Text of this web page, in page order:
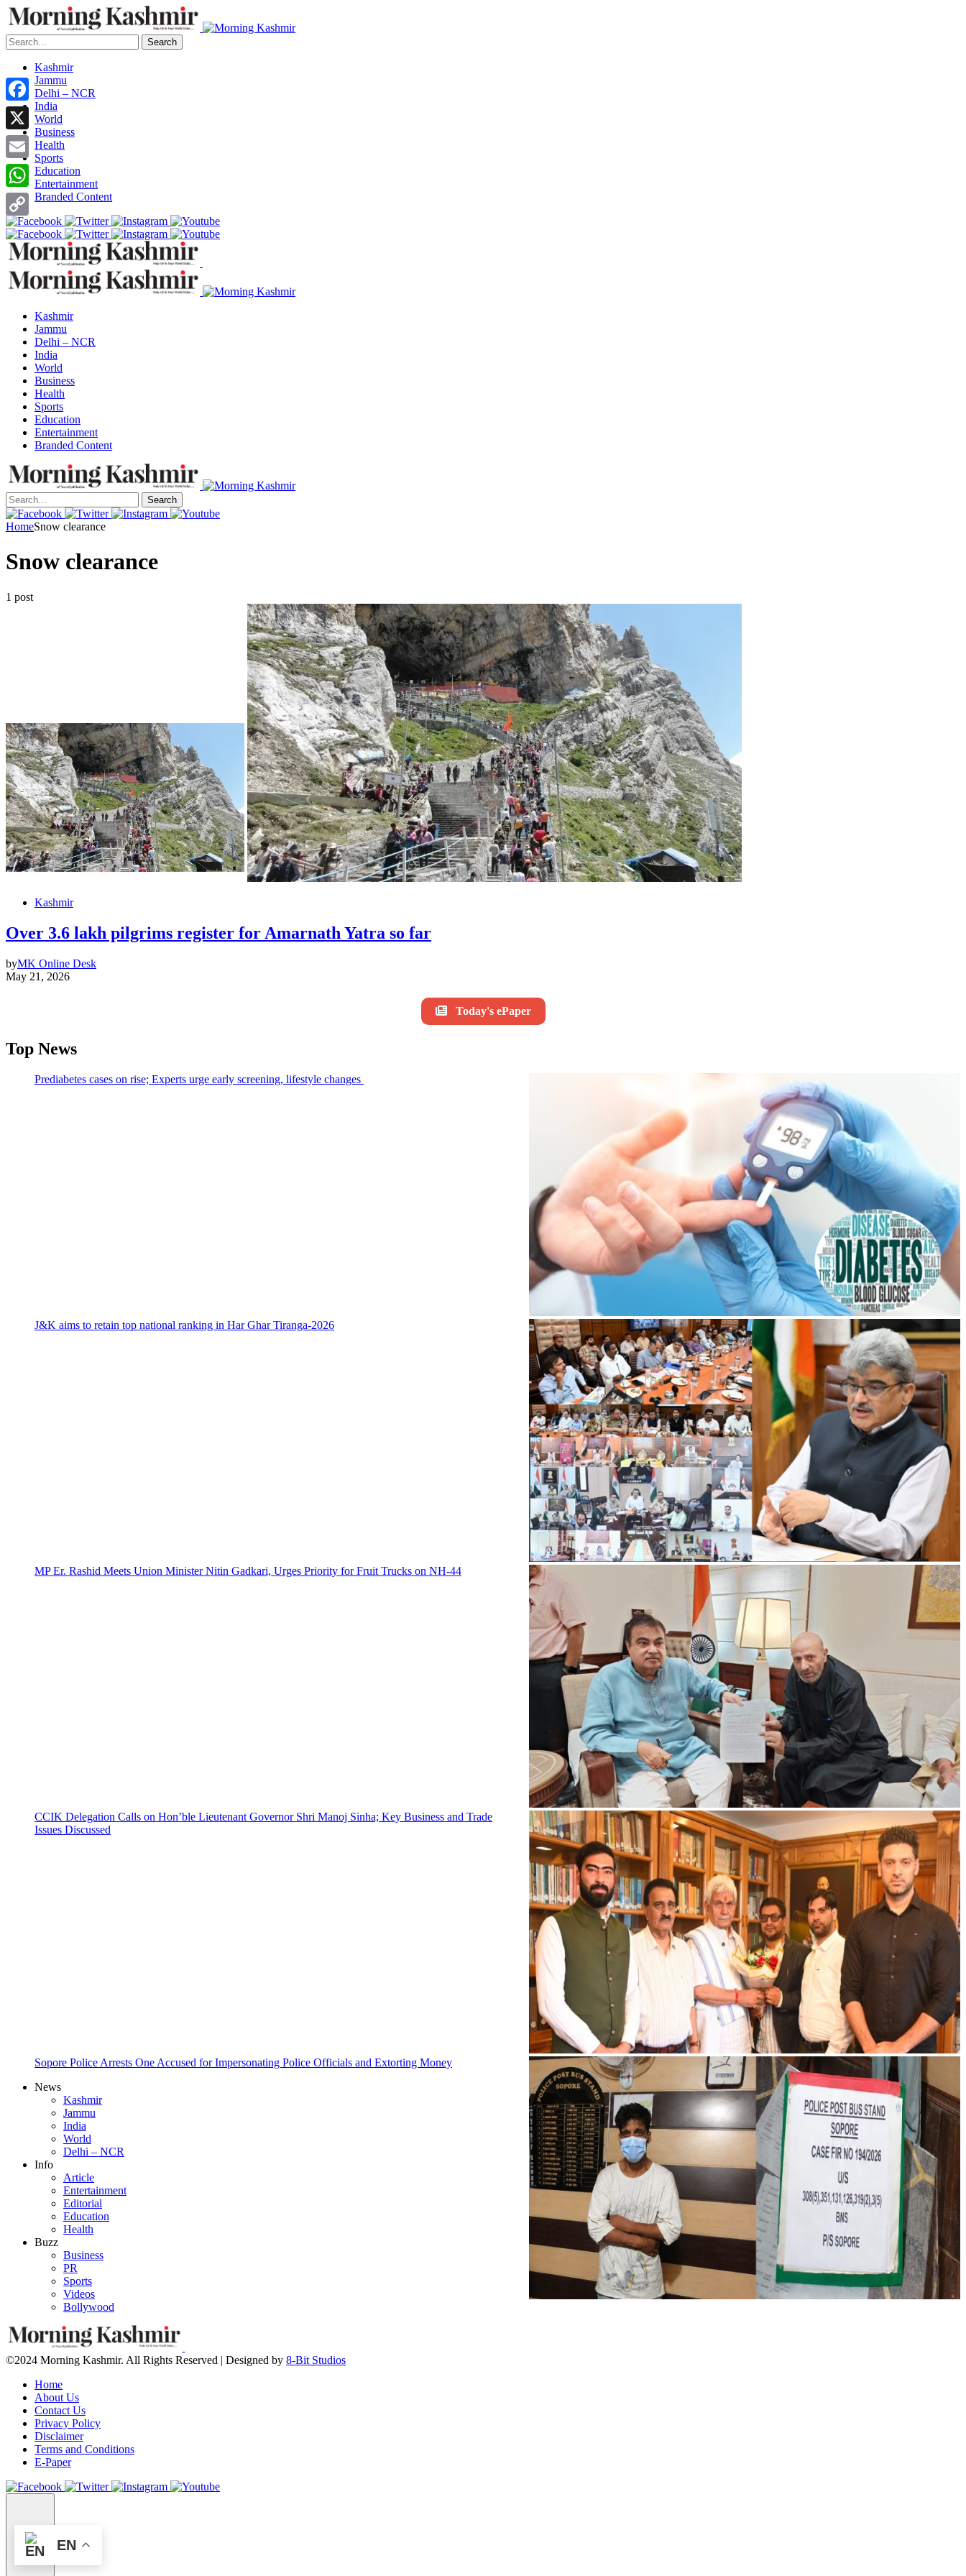
Search
Kashmir
Jammu
Delhi – NCR
India
World
Business
Health
Sports
Education
Entertainment
Branded Content
Kashmir
Jammu
Delhi – NCR
India
World
Business
Health
Sports
Education
Entertainment
Branded Content
Search
HomeSnow clearance
Snow clearance
1 post
Kashmir
Over 3.6 lakh pilgrims register for Amarnath Yatra so far
byMK Online Desk
May 21, 2026
Today's ePaper
Top News
Prediabetes cases on rise; Experts urge early screening, lifestyle changes
J&K aims to retain top national ranking in Har Ghar Tiranga-2026
MP Er. Rashid Meets Union Minister Nitin Gadkari, Urges Priority for Fruit Trucks on NH-44
CCIK Delegation Calls on Hon’ble Lieutenant Governor Shri Manoj Sinha; Key Business and Trade
Issues Discussed
Sopore Police Arrests One Accused for Impersonating Police Officials and Extorting Money
News
Kashmir
Jammu
India
World
Delhi – NCR
Info
Article
Entertainment
Editorial
Education
Health
Buzz
Business
PR
Sports
Videos
Bollywood
©2024 Morning Kashmir. All Rights Reserved | Designed by 8-Bit Studios
Home
About Us
Contact Us
Privacy Policy
Disclaimer
Terms and Conditions
E-Paper
Facebook
X
Email
WhatsApp
Copy
Link
EN